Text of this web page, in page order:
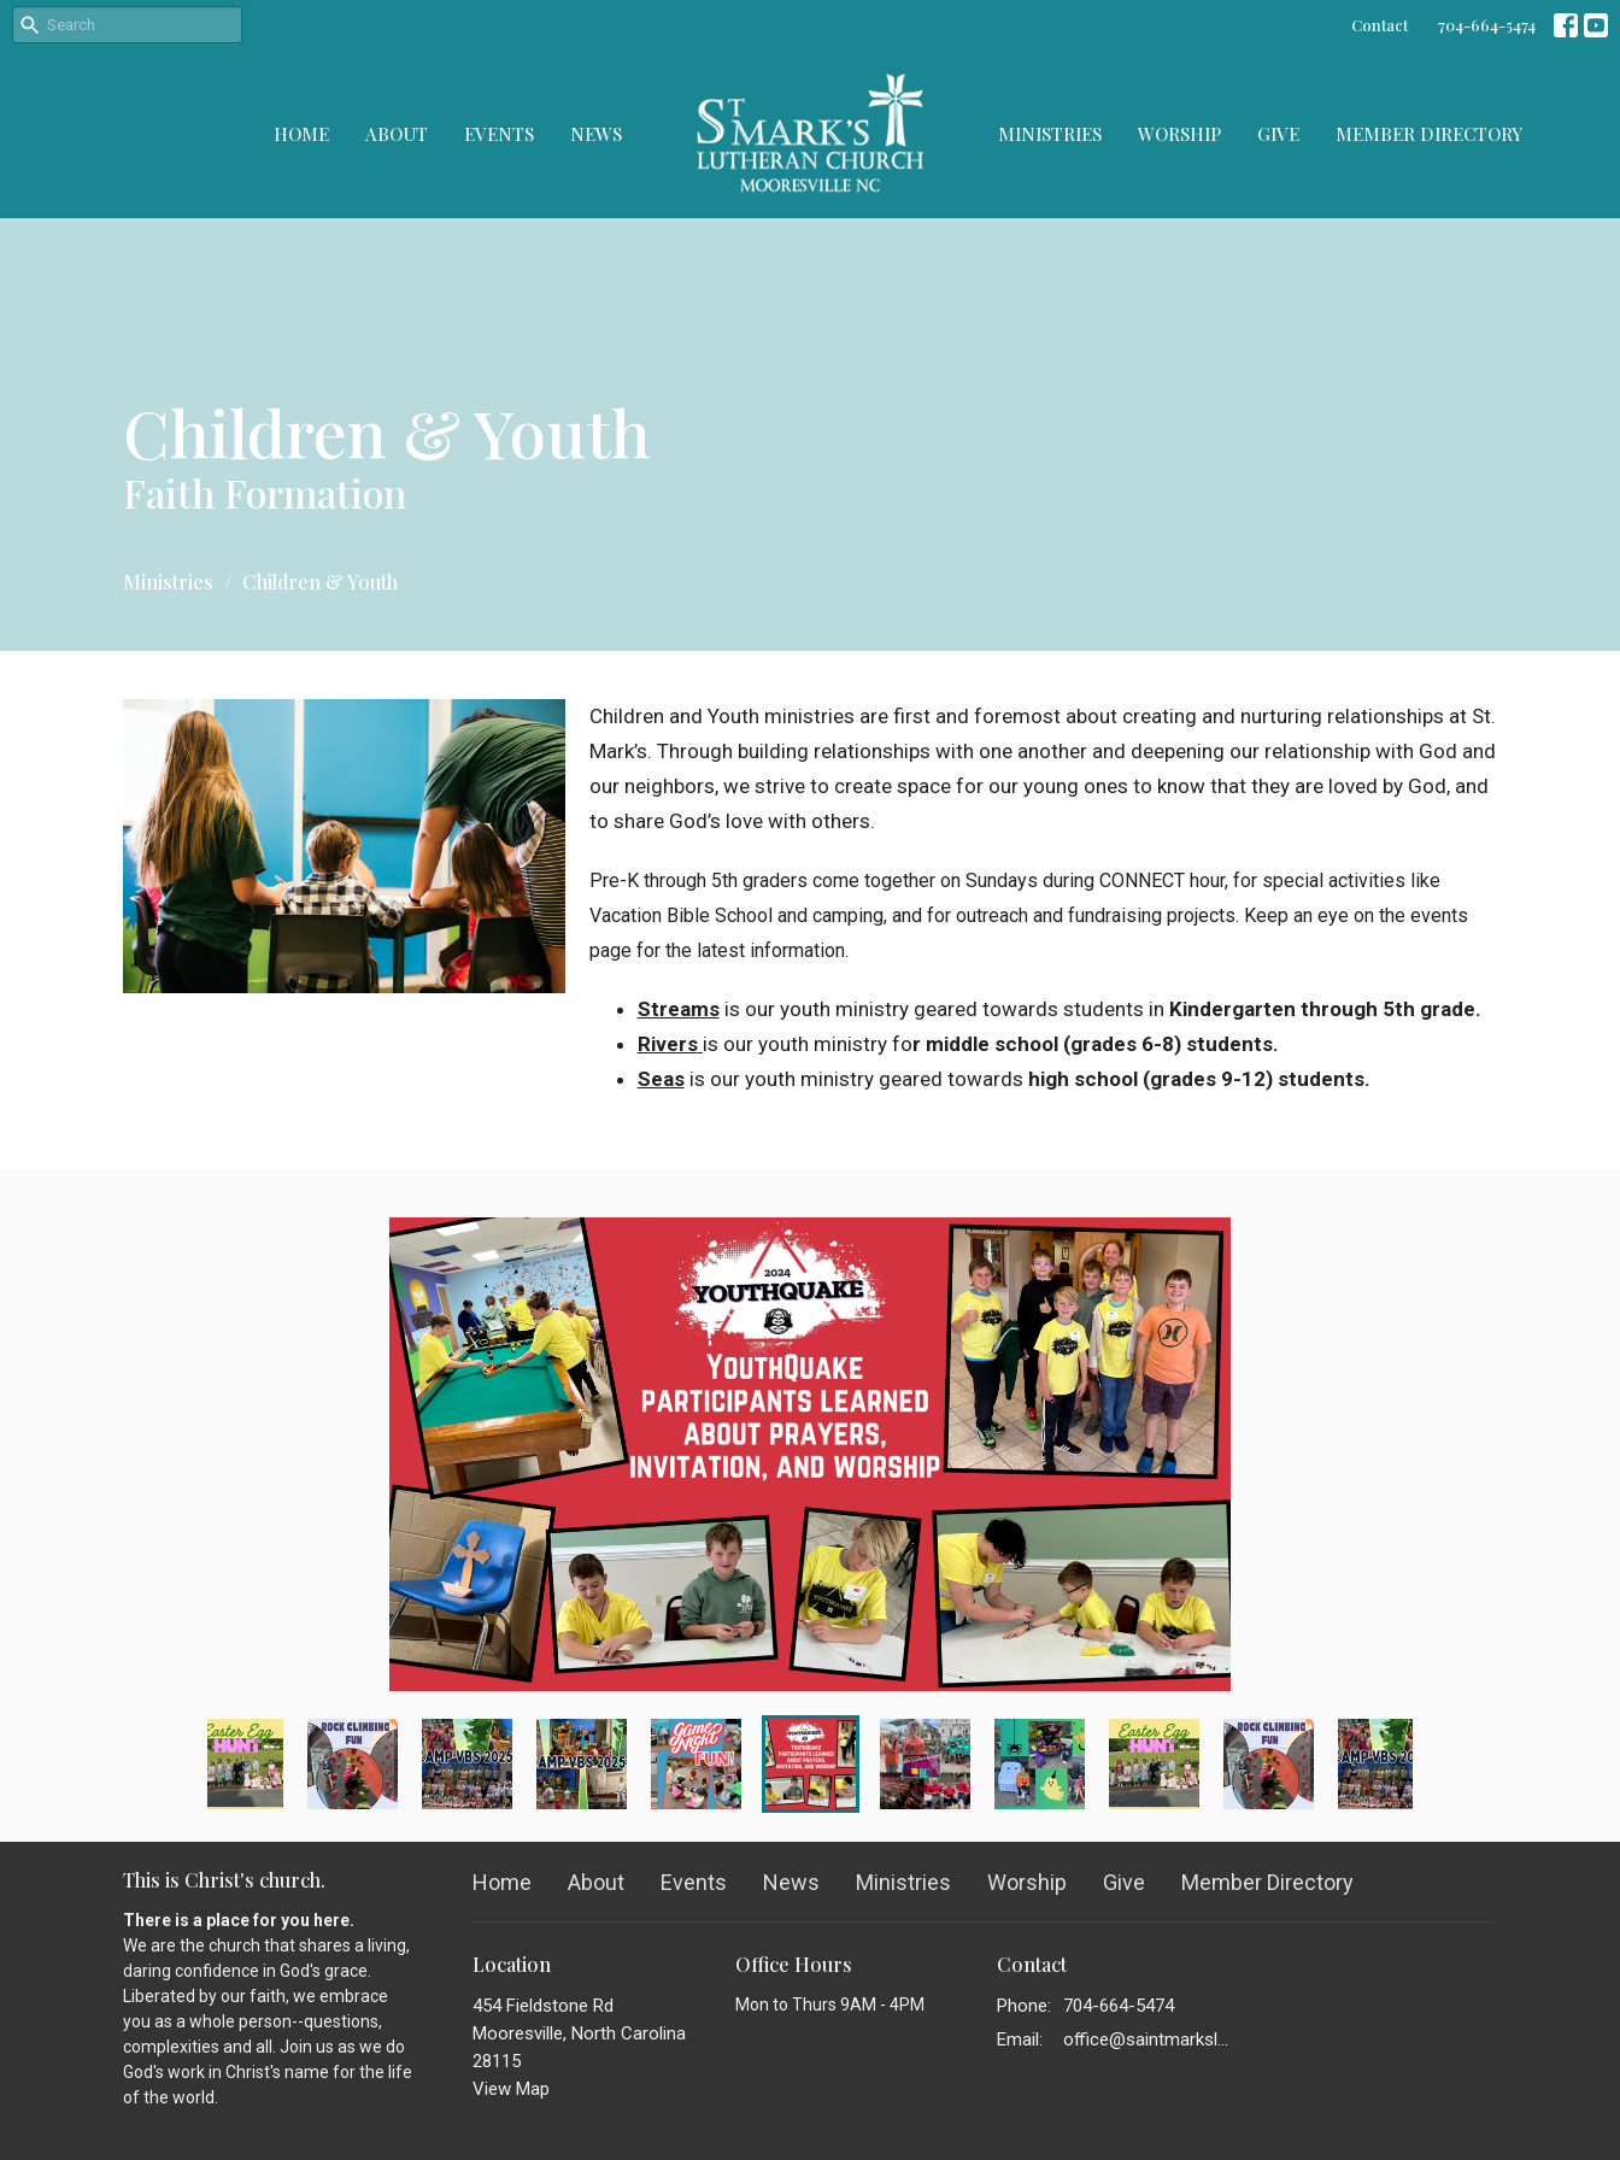
Contact 704-664-5474
HOME ABOUT EVENTS NEWS MINISTRIES WORSHIP GIVE MEMBER DIRECTORY
Children & Youth
Faith Formation
Ministries Children & Youth
Children and Youth ministries are first and foremost about creating and nurturing relationships at St.
Mark’s. Through building relationships with one another and deepening our relationship with God and
our neighbors, we strive to create space for our young ones to know that they are loved by God, and
to share God’s love with others.
Pre-K through 5th graders come together on Sundays during CONNECT hour, for special activities like
Vacation Bible School and camping, and for outreach and fundraising projects. Keep an eye on the events
page for the latest information.
Streamsis our youth ministry geared towards students in Kindergarten through 5th grade.
Rivers is our youth ministry for middle school (grades 6-8) students.
Seasis our youth ministry geared towards high school (grades 9-12) students.
This is Christ's church.
There is a place for you here.
We are the church that shares a living,
daring confidence in God's grace.
Liberated by our faith, we embrace
you as a whole person--questions,
complexities and all. Join us as we do
God's work in Christ's name for the life
of the world.
Home About Events News Ministries Worship Give Member Directory
Location
454 Fieldstone Rd
Mooresville, North Carolina
28115
View Map
Office Hours
Mon to Thurs 9AM - 4PM
Contact
Phone:
704-664-5474
Email : office@saintmarkslutheran.com